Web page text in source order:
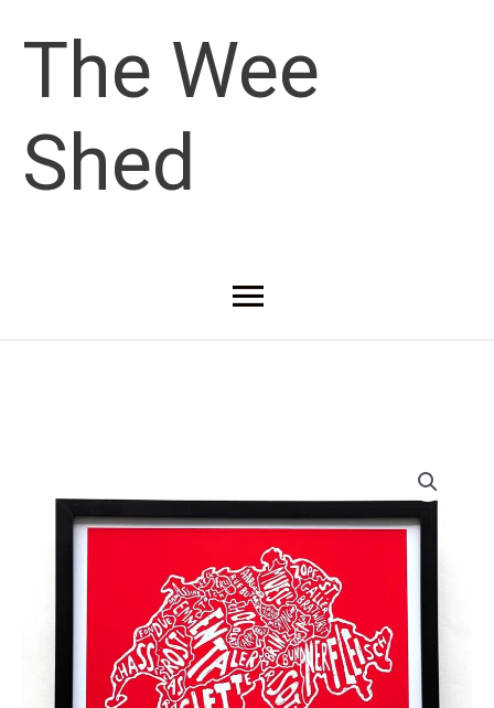
content
The Wee
Shed
Main